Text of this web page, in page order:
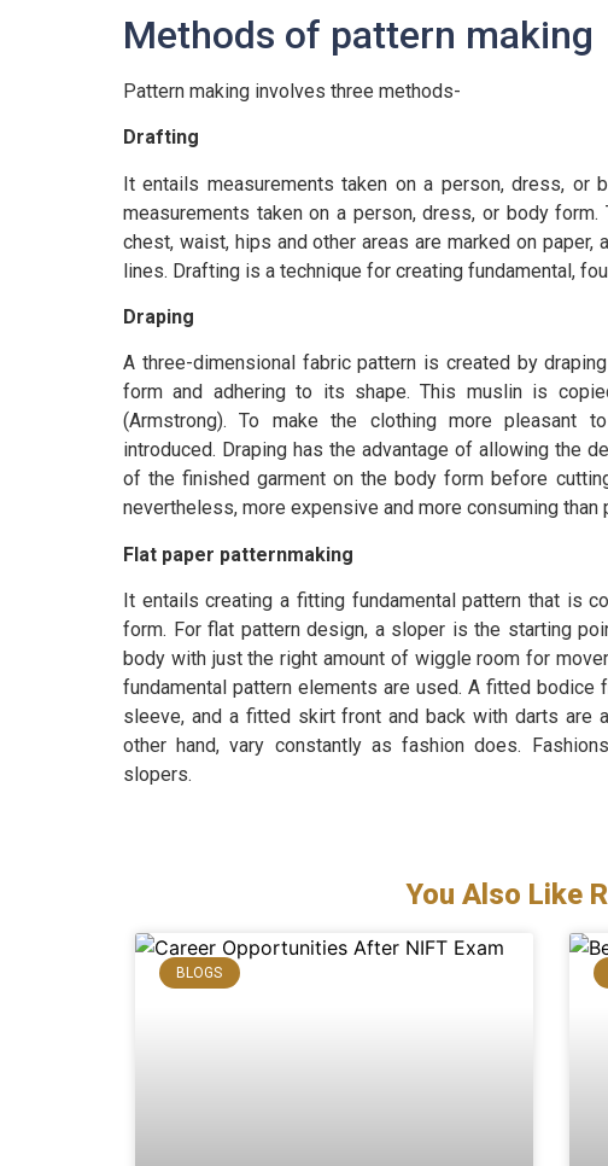
Methods of pattern making
Pattern making involves three methods-
Drafting
It entails measurements taken on a person, dress,
measurements taken on a person, dress, or body
chest, waist, hips and other areas are marked on
lines. Drafting is a technique for creating fundamental,
Draping
A three-dimensional fabric pattern is created by
form and adhering to its shape. This muslin is
(Armstrong). To make the clothing more pleasant
introduced. Draping has the advantage of allowing the
of the finished garment on the body form before
nevertheless, more expensive and more consuming than
Flat paper patternmaking
It entails creating a fitting fundamental pattern that is
form. For flat pattern design, a sloper is the starting
body with just the right amount of wiggle room for
fundamental pattern elements are used. A fitted bodice
sleeve, and a fitted skirt front and back with darts are
other hand, vary constantly as fashion does.
slopers.
You Also Like
BLOGS